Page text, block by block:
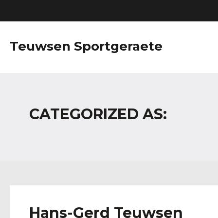
Teuwsen Sportgeraete
CATEGORIZED AS:
Hans-Gerd Teuwsen